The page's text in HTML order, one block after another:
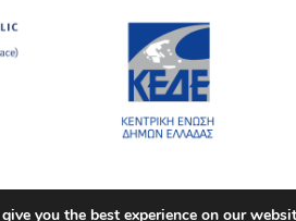
you the best experience on our